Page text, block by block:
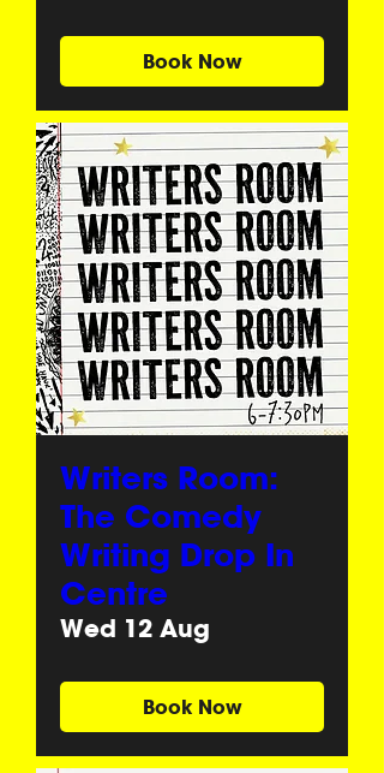
Book Now
Writers Room:
The Comedy
Writing Drop In
Centre
Wed 12 Aug
Book Now